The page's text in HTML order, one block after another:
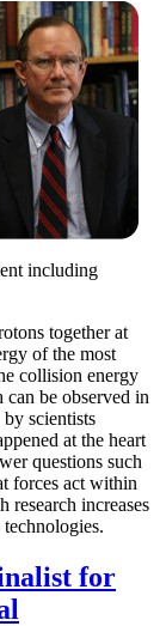
including
together at
of the most
collision energy
be observed in
scientists
at the heart
questions such
forces act within
research increases
for